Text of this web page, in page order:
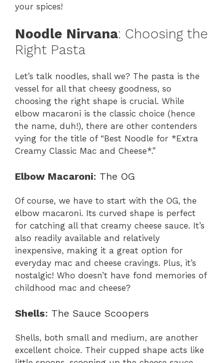
your spices!
Noodle Nirvana: Choosing the
Right Pasta
Let’s talk noodles, shall we? The pasta is the
vessel for all that cheesy goodness, so
choosing the right shape is crucial. While
elbow macaroni is the classic choice (hence
the name, duh!), there are other contenders
vying for the title of “Best Noodle for *Extra
Creamy Classic Mac and Cheese*.”
Elbow Macaroni: The OG
Of course, we have to start with the OG, the
elbow macaroni. Its curved shape is perfect
for catching all that creamy cheese sauce. It’s
also readily available and relatively
inexpensive, making it a great option for
everyday mac and cheese cravings. Plus, it’s
nostalgic! Who doesn’t have fond memories of
childhood mac and cheese?
Shells: The Sauce Scoopers
Shells, both small and medium, are another
excellent choice. Their cupped shape acts like